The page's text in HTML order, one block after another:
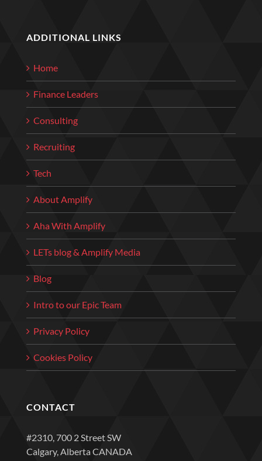
ADDITIONAL LINKS
Home
Finance Leaders
Consulting
Recruiting
Tech
About Amplify
Aha With Amplify
LETs blog & Amplify Media
Blog
Intro to our Epic Team
Privacy Policy
Cookies Policy
CONTACT
#2310, 700 2 Street SW
Calgary, Alberta CANADA